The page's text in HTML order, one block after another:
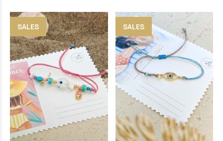
SALES SALES